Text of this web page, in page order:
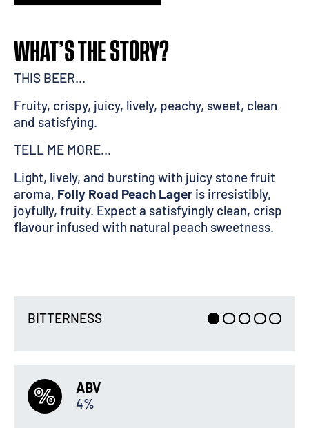
WHAT’S THE STORY?
THIS BEER...
Fruity, crispy, juicy, lively, peachy, sweet, clean
and satisfying.
TELL ME MORE...
Light, lively, and bursting with juicy stone fruit
aroma, Folly Road Peach Lager is irresistibly,
joyfully, fruity. Expect a satisfyingly clean, crisp
flavour infused with natural peach sweetness.
BITTERNESS
ABV
4%